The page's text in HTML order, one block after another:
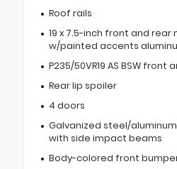
Roof rails
19 x 7.5-inch front and rear
w/painted accents
P235/50VR19 AS BSW front
Rear lip spoiler
4 doors
Galvanized steel/
with side impact beams
Body-colored front